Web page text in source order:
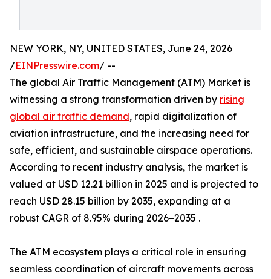
NEW YORK, NY, UNITED STATES, June 24, 2026
/EINPresswire.com/ --
The global Air Traffic Management (ATM) Market is
witnessing a strong transformation driven by rising
global air traffic demand, rapid digitalization of
aviation infrastructure, and the increasing need for
safe, efficient, and sustainable airspace operations.
According to recent industry analysis, the market is
valued at USD 12.21 billion in 2025 and is projected to
reach USD 28.15 billion by 2035, expanding at a
robust CAGR of 8.95% during 2026–2035 .
The ATM ecosystem plays a critical role in ensuring
seamless coordination of aircraft movements across